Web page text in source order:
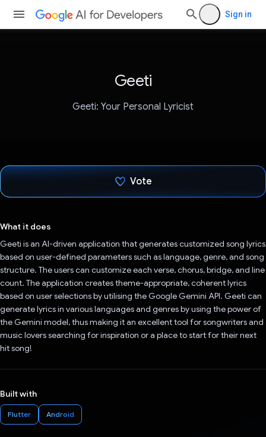
Sign in
Geeti
Geeti: Your Personal Lyricist
Vote
What it does
Geeti is an AI-driven application that generates customized song lyrics
based on user-defined parameters such as language, genre, and song
structure. The users can customize each verse, chorus, bridge, and line
count. The application creates theme-appropriate, coherent lyrics
based on user selections by utilising the Google Gemini API. Geeti can
generate lyrics in various languages and genres by using the power of
the Gemini model, thus making it an excellent tool for songwriters and
music lovers searching for inspiration or a place to start for their next
hit song!
Built with
Flutter Android